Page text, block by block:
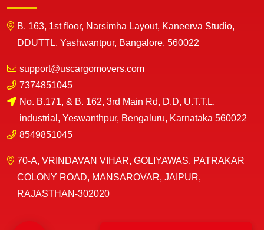
B. 163, 1st floor, Narsimha Layout, Kaneerva Studio,
DDUTTL, Yashwantpur, Bangalore, 560022
support@uscargomovers.com
7374851045
No. B.171, & B. 162, 3rd Main Rd, D.D, U.T.T.L.
industrial, Yeswanthpur, Bengaluru, Karnataka 560022
8549851045
70-A, VRINDAVAN VIHAR, GOLIYAWAS, PATRAKAR
COLONY ROAD, MANSAROVAR, JAIPUR,
RAJASTHAN-302020